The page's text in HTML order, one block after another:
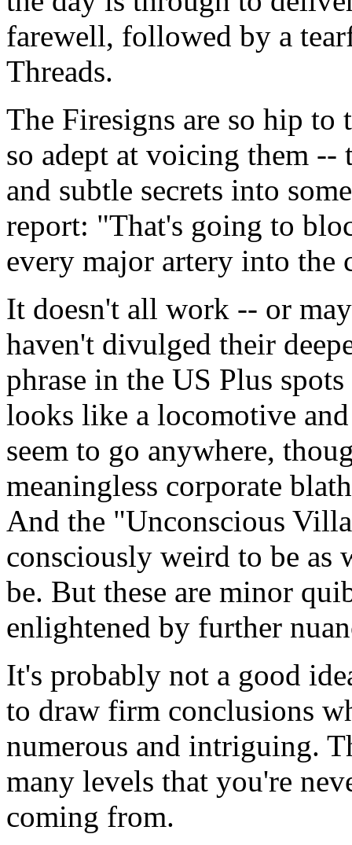
farewell, followed by a
Threads.
The Firesigns are so hip
so adept at voicing them --
and subtle secrets into
report: "That's going to
every major artery into the
It doesn't all work -- or
haven't divulged their
phrase in the US Plus
looks like a locomotive
seem to go anywhere,
meaningless corporate
And the "Unconscious
consciously weird to be
be. But these are minor
enlightened by further
It's probably not a good
to draw firm conclusions
numerous and intriguing.
many levels that you're
coming from.